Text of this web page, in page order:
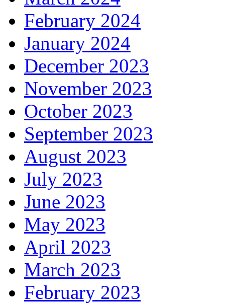
February 2024
January 2024
December 2023
November 2023
October 2023
September 2023
August 2023
July 2023
June 2023
May 2023
April 2023
March 2023
February 2023